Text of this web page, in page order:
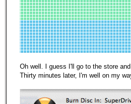
Oh well. I guess I'll go to the store
Thirty minutes later, I'm well on my